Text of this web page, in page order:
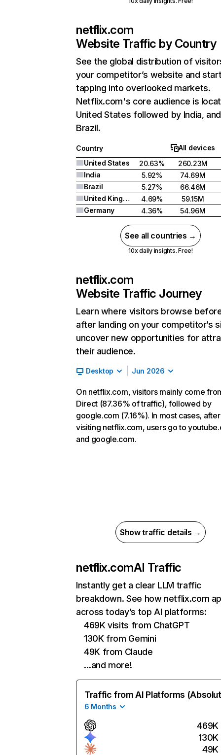
netflix.com
Website Traffic by Country
See the global distribution of
your competitor’s website and
tapping into overlooked markets.
Netflix.com's core audience is
United States followed by India, and
Brazil.
Country
All devices
United States
20.63%
260.23M
India
5.92%
74.69M
Brazil
5.27%
66.46M
United Kingdom
4.69%
59.15M
Germany
4.36% 54.96M
See all countries →
10x daily insights. Free!
netflix.com
Website Traffic Journey
Learn where visitors browse
after landing on your competitor’s
uncover new opportunities for
their audience.
Desktop Jun 2026
On netflix.com, visitors mainly come
Direct (87.36% of traffic), followed by
google.com (7.16%). In most cases, after
visiting netflix.com, users go to
and google.com.
Show traffic details →
netflix.comAI Traffic
Instantly get a clear LLM traffic
breakdown. See how netflix.com
across today’s top AI platforms:
469K visits from ChatGPT
130K from Gemini
49K from Claude
…and more!
Traffic from AI Platforms
6 Months
469K
130K
49K